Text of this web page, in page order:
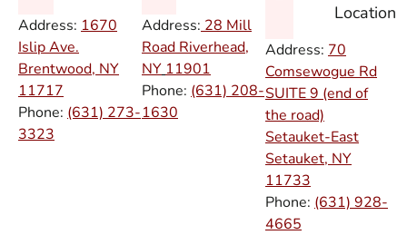
Address: 1670
Islip Ave.
Brentwood, NY
11717
Phone: (631) 273-
3323
Address: 28 Mill
Road Riverhead,
NY 11901
Phone: (631) 208-
1630
Location
Address: 70
Comsewogue Rd
SUITE 9 (end of
the road)
Setauket-East
Setauket, NY
11733
Phone: (631) 928-
4665